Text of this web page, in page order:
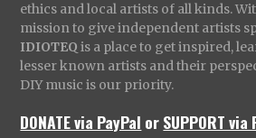
ethics and local artists of all kinds.
mission to give independent artists
IDIOTEQ is a place to get inspired,
lesser known artists and their
DIY music is our priority.
DONATE via PayPal orSUPPORT